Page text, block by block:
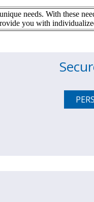
needs. With these
you with